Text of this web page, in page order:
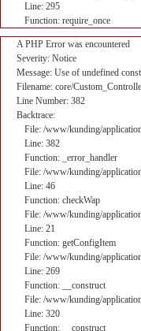
Line: 295
Function: require_once
A PHP Error was encountered
Severity: Notice
Message: Use of undefined
Filename: core/
Line Number: 382
Backtrace:
File: /www/kunding/
Line: 382
Function: _error_handler
File: /www/kunding/
Line: 46
Function: checkWap
File: /www/kunding/
Line: 21
Function: getConfigItem
File: /www/kunding/
Line: 269
Function: __construct
File: /www/kunding/
Line: 320
Function: __construct